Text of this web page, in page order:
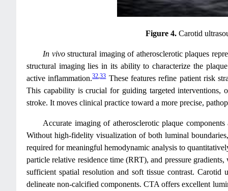
Figure 4. Carotid
In vivostructural imaging of atherosclerotic plaques
structural imaging lies in its ability to characterize the
active inflammation.32,33These features refine patient risk
This capability is crucial for guiding targeted interventions,
stroke. It moves clinical practice toward a more precise,
Accurate imaging of atherosclerotic plaque
Without high-fidelity visualization of both luminal
required for meaningful hemodynamic analysis to
particle relative residence time (RRT), and pressure
sufficient spatial resolution and soft tissue contrast.
delineate non-calcified components. CTA offers excellent